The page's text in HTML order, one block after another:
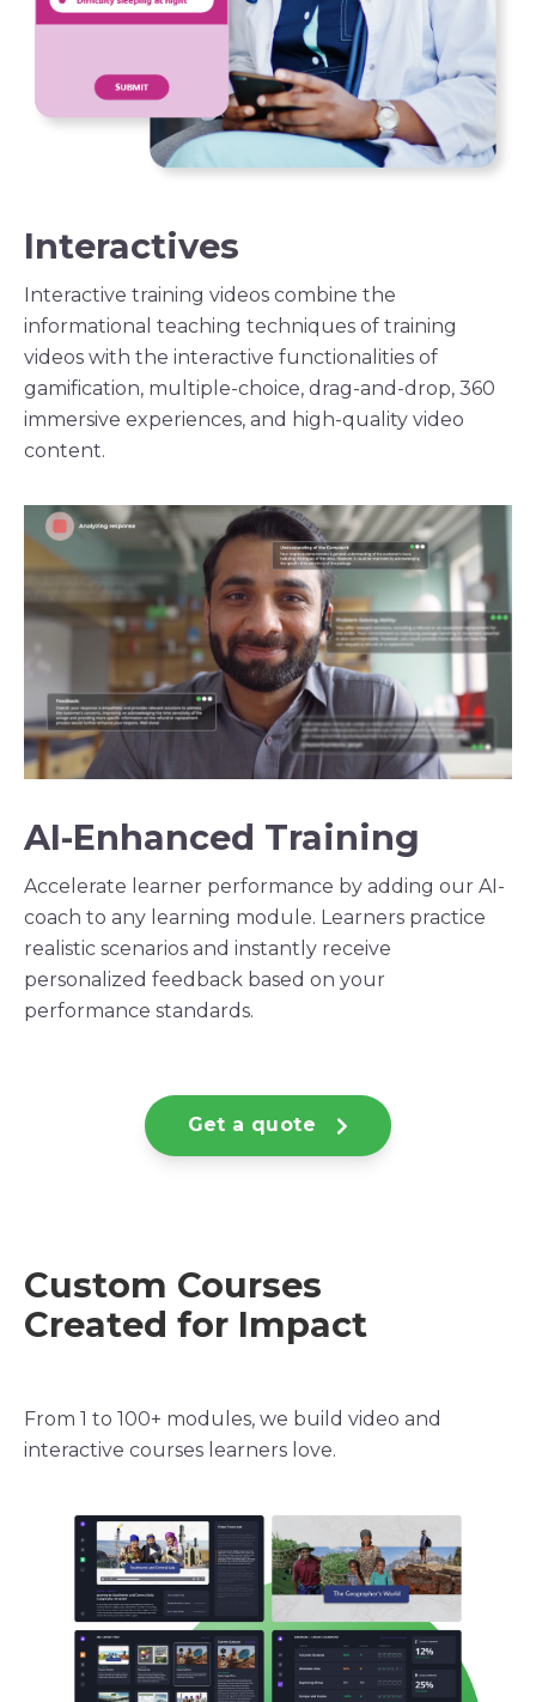
Interactives
Interactive training videos combine the
informational teaching techniques of training
videos with the interactive functionalities of
gamification, multiple-choice, drag-and-drop, 360
immersive experiences, and high-quality video
content.
AI-Enhanced Training
Accelerate learner performance by adding our AI-
coach to any learning module. Learners practice
realistic scenarios and instantly receive
personalized feedback based on your
performance standards.
Get a quote
Custom Courses
Created for Impact
From 1 to 100+ modules, we build video and
interactive courses learners love.